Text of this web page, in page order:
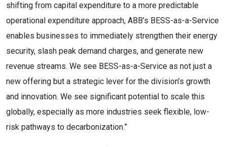
shifting from capital expenditure to a more predictable
operational expenditure approach, ABB’s BESS-as-a-Service
enables businesses to immediately strengthen their energy
security, slash peak demand charges, and generate new
revenue streams. We see BESS-as-a-Service as not just a
new offering but a strategic lever for the division’s growth
and innovation. We see significant potential to scale this
globally, especially as more industries seek flexible, low-
risk pathways to decarbonization.”